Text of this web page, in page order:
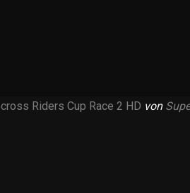
Riders Cup Race 2 HD von